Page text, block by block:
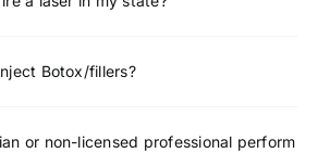
Botox/fillers?
or non-licensed professional perform